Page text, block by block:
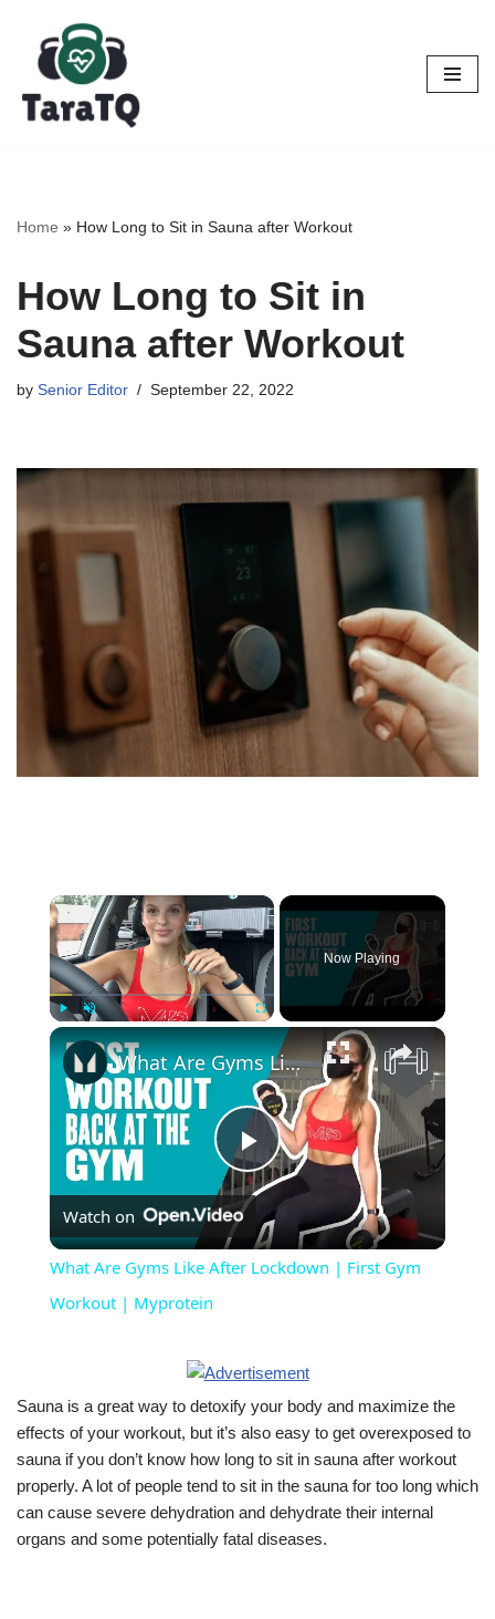
Skip
content
Home » How Long to Sit in Sauna after Workout
How Long to Sit in
Sauna after Workout
by Senior Editor September 22, 2022
×
Fullscreen
Now Playing
×
Play
Video
What Are Gyms Like After Lockdown | First Gym Workout | Myprotein
Watch on
What Are Gyms Like After Lockdown | First Gym
Workout | Myprotein
Sauna is a great way to detoxify your body and maximize the
effects of your workout, but it’s also easy to get overexposed to
sauna if you don’t know how long to sit in sauna after workout
properly. A lot of people tend to sit in the sauna for too long which
can cause severe dehydration and dehydrate their internal
organs and some potentially fatal diseases.